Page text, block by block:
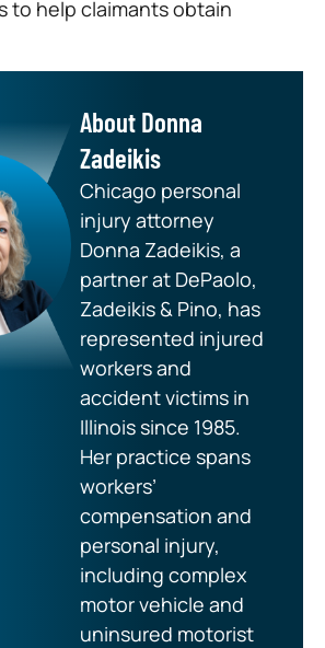
to help claimants obtain
About Donna
Zadeikis
Chicago personal
injury attorney
Donna Zadeikis, a
partner at DePaolo,
Zadeikis & Pino, has
represented injured
workers and
accident victims in
Illinois since 1985.
Her practice spans
workers’
compensation and
personal injury,
including complex
motor vehicle and
uninsured motorist